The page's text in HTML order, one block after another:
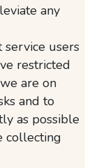
any
users
restricted
are on
and to
as possible
collecting